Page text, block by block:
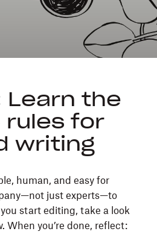
receiving
a
email
or
jargon-
packed
doc.
Hard-
to-
understand
Learn the
rules for
writing
human, and easy for
just experts—to
start editing, take a look
When you’re done, reflect: